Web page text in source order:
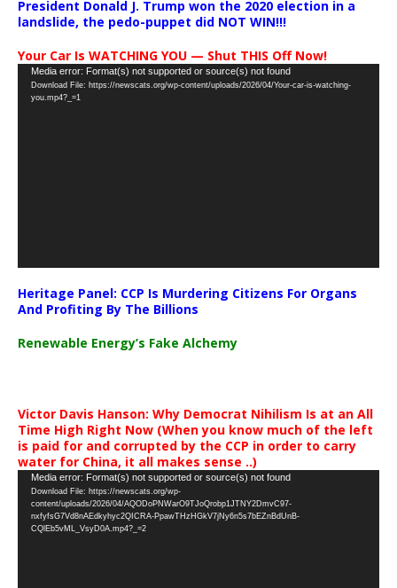
President Donald J. Trump won the 2020 election in a
landslide, the pedo-puppet did NOT WIN!!!
Your Car Is WATCHING YOU — Shut THIS Off Now!
Video
Player
Media error: Format(s) not supported or source(s) not found
Download File: https://newscats.org/wp-content/uploads/2026/04/Your-car-is-watching-
you.mp4?_=1
Heritage Panel: CCP Is Murdering Citizens For Organs
And Profiting By The Billions
Renewable Energy’s Fake Alchemy
Victor Davis Hanson: Why Democrat Nihilism Is at an All
Time High Right Now (When you know much of the left
is paid for and corrupted by the CCP in order to carry
water for China, it all makes sense ..)
Video
Player
Media error: Format(s) not supported or source(s) not found
Download File: https://newscats.org/wp-
content/uploads/2026/04/AQODoPNWarO9TJoQrobp1JTNY2DmvC97-
nxfyfsG7Vd8nAEdkyhyc2QICRA-PpawTHzHGkV7jNy6n5s7bEZnBdUnB-
CQlEb5vML_VsyD0A.mp4?_=2